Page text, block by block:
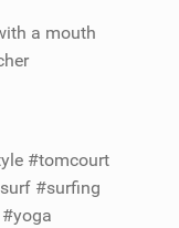
a mouth
#tomcourt
#surfing